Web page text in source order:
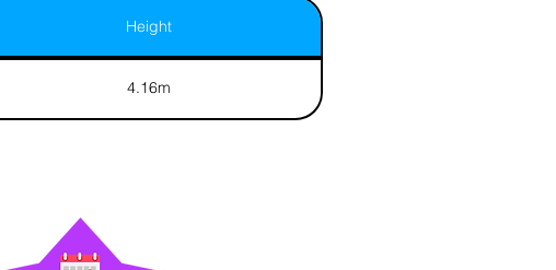
Height
4.16m